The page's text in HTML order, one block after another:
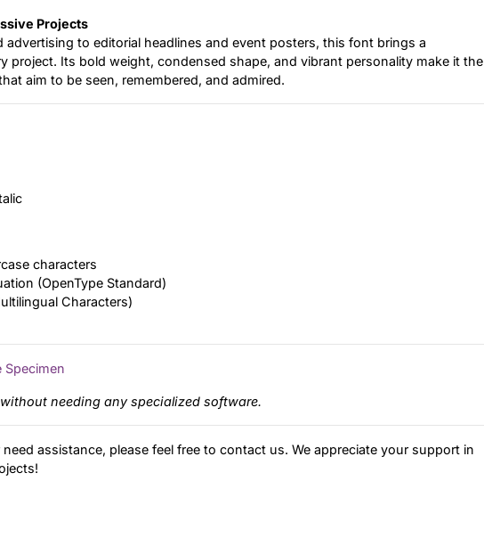
Projects
advertising to editorial headlines and event posters, this font brings a
project. Its bold weight, condensed shape, and vibrant personality make it the
aim to be seen, remembered, and admired.
characters
(OpenType Standard)
Characters)
Specimen
needing any specialized software.
assistance, please feel free to contact us. We appreciate your support in